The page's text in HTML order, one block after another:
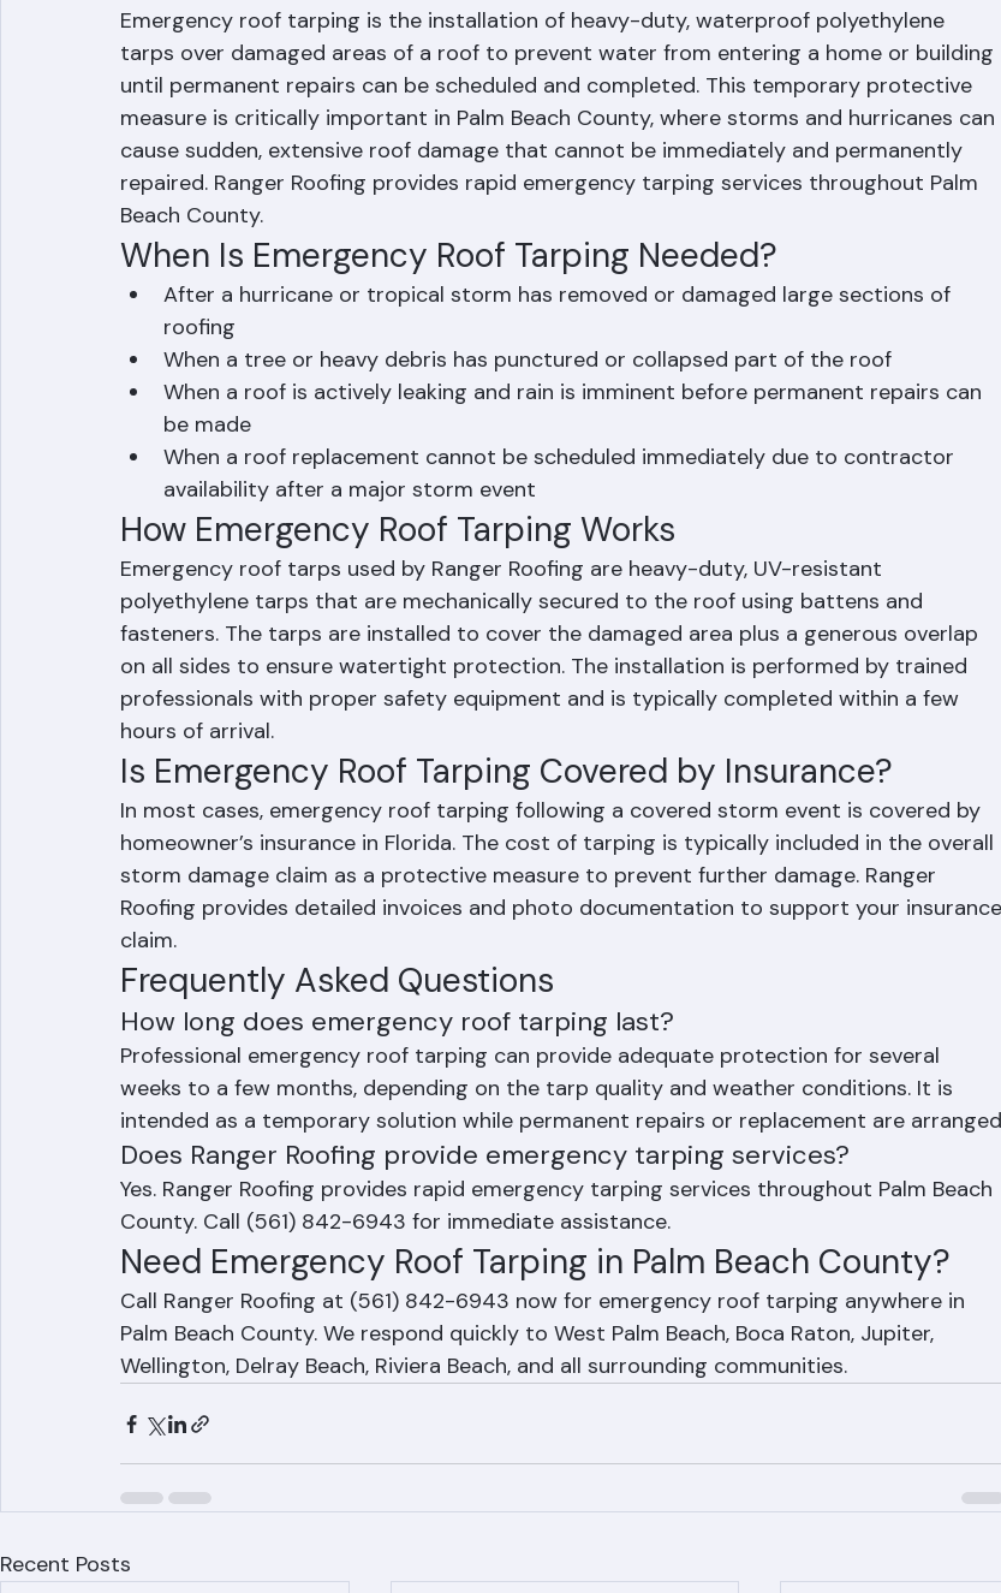
What Is Emergency Roof Tarping?
Emergency roof tarping is the installation of heavy-duty, waterproof polyethylene
tarps over damaged areas of a roof to prevent water from entering a home or building
until permanent repairs can be scheduled and completed. This temporary protective
measure is critically important in Palm Beach County, where storms and hurricanes can
cause sudden, extensive roof damage that cannot be immediately and permanently
repaired. Ranger Roofing provides rapid emergency tarping services throughout Palm
Beach County.
When Is Emergency Roof Tarping Needed?
After a hurricane or tropical storm has removed or damaged large sections of
roofing
When a tree or heavy debris has punctured or collapsed part of the roof
When a roof is actively leaking and rain is imminent before permanent repairs can
be made
When a roof replacement cannot be scheduled immediately due to contractor
availability after a major storm event
How Emergency Roof Tarping Works
Emergency roof tarps used by Ranger Roofing are heavy-duty, UV-resistant
polyethylene tarps that are mechanically secured to the roof using battens and
fasteners. The tarps are installed to cover the damaged area plus a generous overlap
on all sides to ensure watertight protection. The installation is performed by trained
professionals with proper safety equipment and is typically completed within a few
hours of arrival.
Is Emergency Roof Tarping Covered by Insurance?
In most cases, emergency roof tarping following a covered storm event is covered by
homeowner’s insurance in Florida. The cost of tarping is typically included in the overall
storm damage claim as a protective measure to prevent further damage. Ranger
Roofing provides detailed invoices and photo documentation to support your insurance
claim.
Frequently Asked Questions
How long does emergency roof tarping last?
Professional emergency roof tarping can provide adequate protection for several
weeks to a few months, depending on the tarp quality and weather conditions. It is
intended as a temporary solution while permanent repairs or replacement are arranged.
Does Ranger Roofing provide emergency tarping services?
Yes. Ranger Roofing provides rapid emergency tarping services throughout Palm Beach
County. Call (561) 842-6943 for immediate assistance.
Need Emergency Roof Tarping in Palm Beach County?
Call Ranger Roofing at (561) 842-6943 now for emergency roof tarping anywhere in
Wellington, Delray Beach, Riviera Beach, and all surrounding communities.